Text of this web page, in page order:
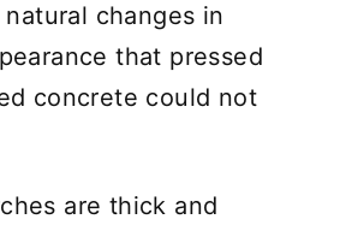
changes in
that pressed
concrete could not
are thick and